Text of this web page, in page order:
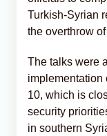
Turkish-Syrian
the overthrow
The talks were
implementation
10, which is
security
in southern